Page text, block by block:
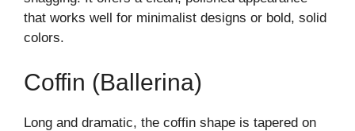
that works well for minimalist designs or bold, solid
colors.
Coffin (Ballerina)
Long and dramatic, the coffin shape is tapered on